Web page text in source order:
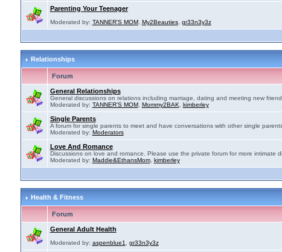
Parenting Your Teenager
Moderated by: TANNER'S MOM, My2Beauties, gr33n3y3z
Relationships
Forum
General Relationships
General discussions on relations including marriage, dating and meeting new
Moderated by: TANNER'S MOM, Mommy2BAK kimberley
Single Parents
A forum for single parents to meet and have conversations with other single
Moderated by: Moderators
Love And Romance
Discussions on love and romance. Please use the private forum for more intimate
Moderated by: Maddie&EthansMom, kimberley
Health & Fitness
Forum
General Adult Health
Moderated by: aspenblue1 gr33n3y3z